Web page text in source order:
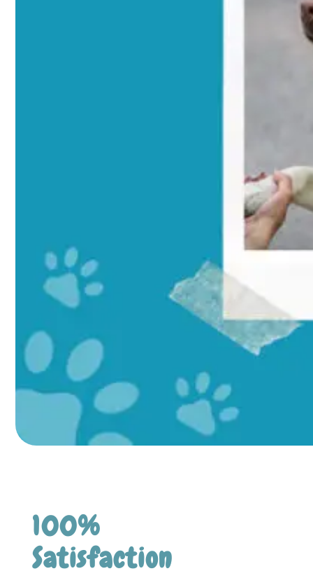
100%
Satisfaction